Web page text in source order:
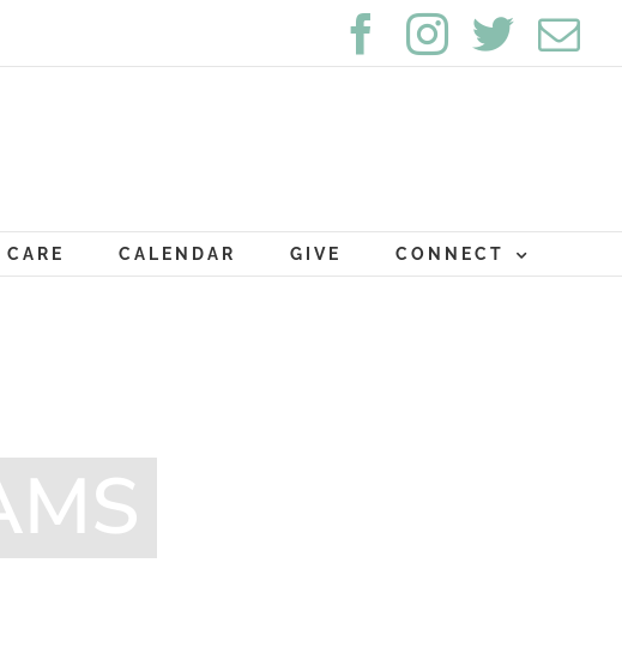
Facebook
Instagram
CARE CALENDAR GIVE CONNECT